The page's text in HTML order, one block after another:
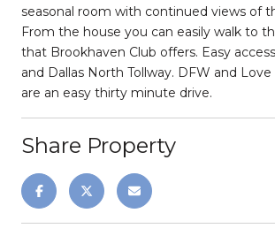
seasonal room with continued views of
From the house you can easily walk to
that Brookhaven Club offers. Easy
and Dallas North Tollway. DFW and
are an easy thirty minute drive.
Share Property